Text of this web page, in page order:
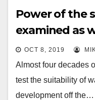
Power of the
examined as
OCT 8, 2019
Almost four decades
test the suitability of
development off the…